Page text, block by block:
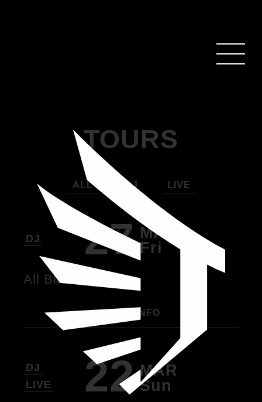
TOURS
ALL DJ LIVE
DJ 27 MAR
Fri
All Black Party
MORE INFO
DJ
LIVE
22 MAR
Sun